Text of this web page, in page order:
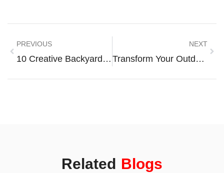
PREVIOUS
10 Creative Backyard Enhancements To Transform Your Outdoor Living Space
NEXT
Transform Your Outdoor Space With Creative Garden Landscaping Ideas
Related Blogs